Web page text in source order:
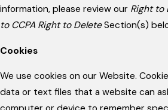
information, please review our Right to
to CCPA Right to DeleteSection(s)
Cookies
We use cookies on our Website.
data or text files that a website can